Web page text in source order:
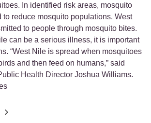
In identified risk areas, mosquito
to reduce mosquito populations. West
to people through mosquito bites.
can be a serious illness, it is important
“West Nile is spread when mosquitoes
and then feed on humans,” said
Health Director Joshua Williams.